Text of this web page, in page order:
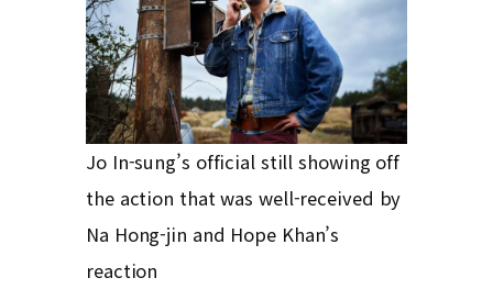
Jo In-sung’s official still showing off
the action that was well-received by
Na Hong-jin and Hope Khan’s
reaction